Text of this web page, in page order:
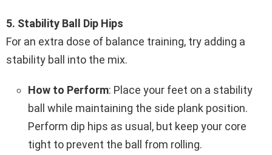
5. Stability Ball Dip Hips
For an extra dose of balance training, try adding a
stability ball into the mix.
How to Perform: Place your feet on a stability
ball while maintaining the side plank position.
Perform dip hips as usual, but keep your core
tight to prevent the ball from rolling.